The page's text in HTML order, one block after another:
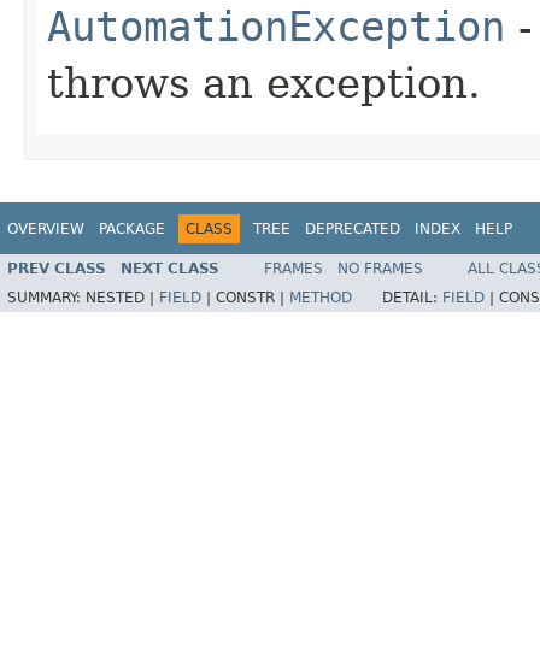
AutomationException
throws an exception.
OVERVIEW PACKAGE CLASS TREE DEPRECATED INDEX HELP
PREV CLASS NEXT CLASS FRAMES NO FRAMES
ALL
SUMMARY: NESTED | FIELD CONSTR | METHOD DETAIL: FIELD